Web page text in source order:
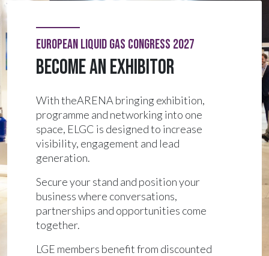
European Liquid Gas Congress 2027
Become an exhibitor
With theARENA bringing exhibition,
programme and networking into one
space, ELGC is designed to increase
visibility, engagement and lead
generation.
Secure your stand and position your
business where conversations,
partnerships and opportunities come
together.
LGE members benefit from discounted